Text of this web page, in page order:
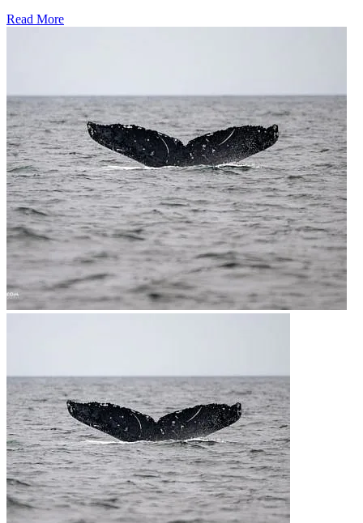
Read More